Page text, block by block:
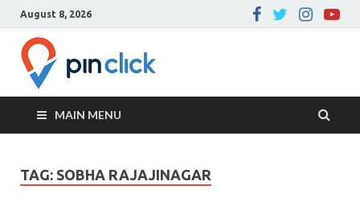
August 8, 2026
Blog
MAIN MENU
TAG: SOBHA RAJAJINAGAR